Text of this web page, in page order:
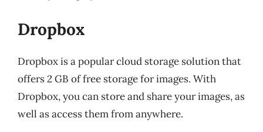
Dropbox
Dropbox is a popular cloud storage solution that
offers 2 GB of free storage for images. With
Dropbox, you can store and share your images, as
well as access them from anywhere.